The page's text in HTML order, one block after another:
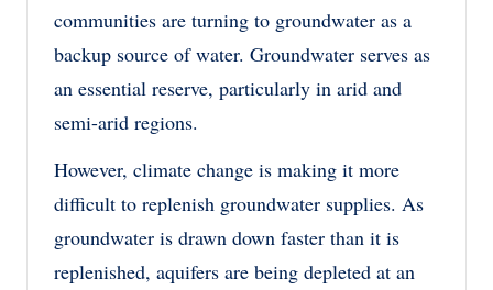
communities are turning to groundwater as a
backup source of water. Groundwater serves as
an essential reserve, particularly in arid and
semi-arid regions.
However, climate change is making it more
difficult to replenish groundwater supplies. As
groundwater is drawn down faster than it is
replenished, aquifers are being depleted at an